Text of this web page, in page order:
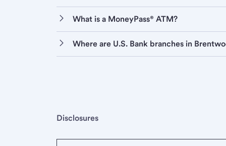
What is a MoneyPass® ATM?
Where are U.S. Bank branches in
Disclosures